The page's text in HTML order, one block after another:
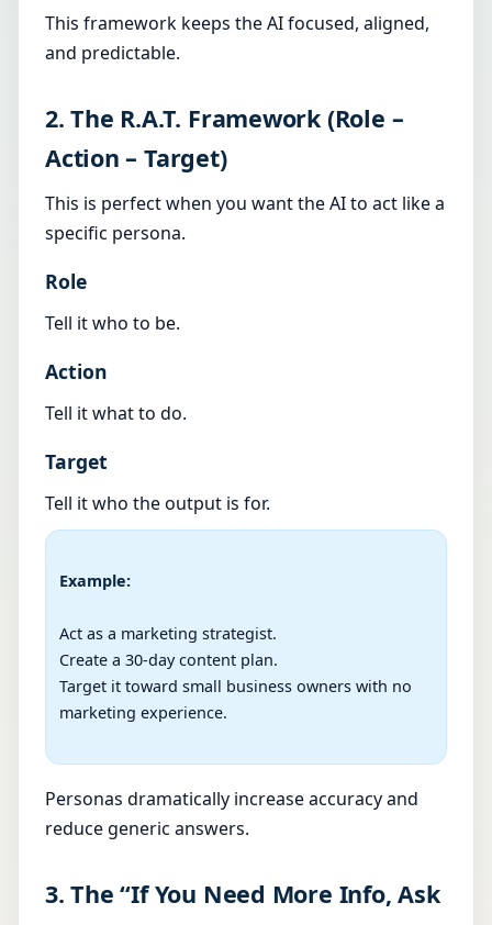
This framework keeps the AI focused, aligned,
and predictable.
2. The R.A.T. Framework (Role –
Action – Target)
This is perfect when you want the AI to act like a
specific persona.
Role
Tell it who to be.
Action
Tell it what to do.
Target
Tell it who the output is for.
Example:
Act as a marketing strategist.
Create a 30-day content plan.
Target it toward small business owners with no
marketing experience.
Personas dramatically increase accuracy and
reduce generic answers.
3. The “If You Need More Info, Ask